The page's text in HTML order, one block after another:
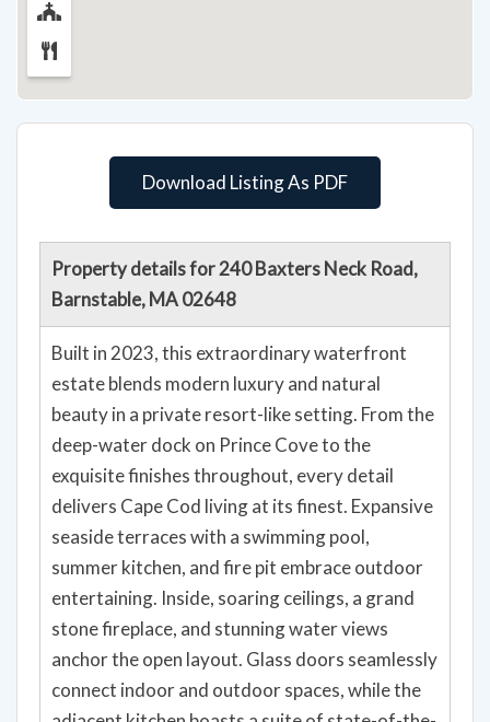
Download Listing As PDF
Property details for 240 Baxters Neck Road,
Barnstable, MA 02648
Built in 2023, this extraordinary waterfront
estate blends modern luxury and natural
beauty in a private resort-like setting. From the
deep-water dock on Prince Cove to the
exquisite finishes throughout, every detail
delivers Cape Cod living at its finest. Expansive
seaside terraces with a swimming pool,
summer kitchen, and fire pit embrace outdoor
entertaining. Inside, soaring ceilings, a grand
stone fireplace, and stunning water views
anchor the open layout. Glass doors seamlessly
connect indoor and outdoor spaces, while the
adjacent kitchen boasts a suite of state-of-the-